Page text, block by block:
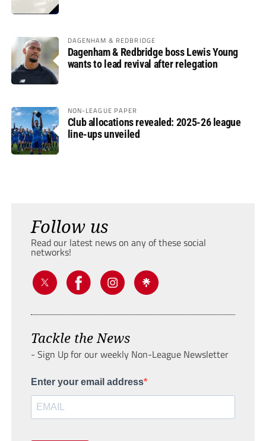
DAGENHAM & REDBRIDGE
Dagenham & Redbridge boss Lewis Young
wants to lead revival after relegation
NON-LEAGUE PAPER
Club allocations revealed: 2025-26 league
line-ups unveiled
Follow us
Read our latest news on any of these social
networks!
Tackle the News
- Sign Up for our weekly Non-League Newsletter
Enter your email address